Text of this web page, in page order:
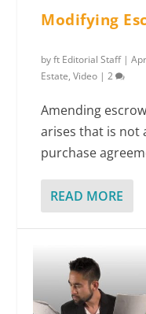
Modifying
byft Editorial Staff|
Estate,Video |2
Amending
arises that is not
purchase
READ MORE